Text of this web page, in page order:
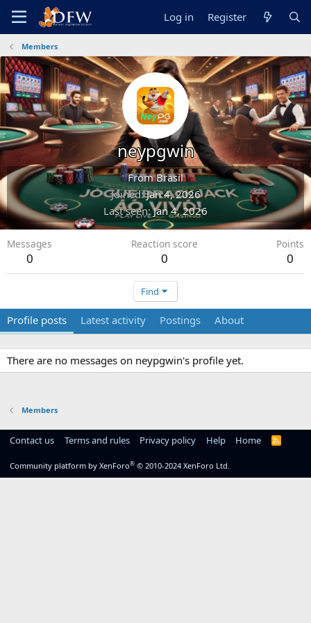
Log in Register
Members
neypgwin
FromBrasil
Joined Jan 4, 2026
Last seen Jan 4, 2026
Messages
0
Reaction score
0
Points
0
Find
Profile posts Latest activity Postings About
There are no messages on neypgwin's profile yet.
Members
Contact us Terms and rules Privacy policy Help Home
R
Community platform by XenForo® © 2010-2024 XenForo Ltd.